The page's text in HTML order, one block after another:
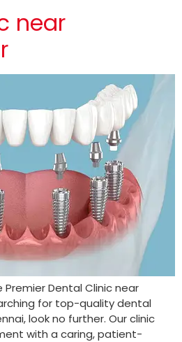
near
Dental Clinic near
for top-quality dental
look no further. Our clinic
with a caring, patient-